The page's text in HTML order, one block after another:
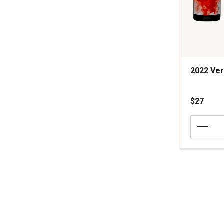
2022
$27
Red
Blend